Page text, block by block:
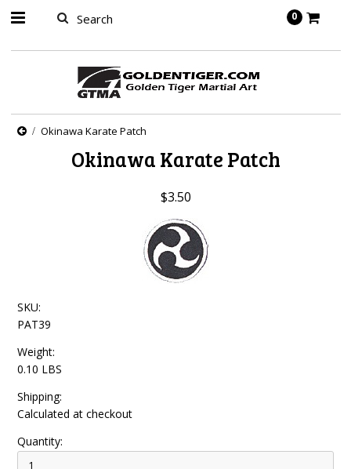
0
Okinawa Karate Patch
Okinawa Karate Patch
$3.50
SKU:
PAT39
Weight:
0.10 LBS
Shipping:
Calculated at checkout
Quantity: